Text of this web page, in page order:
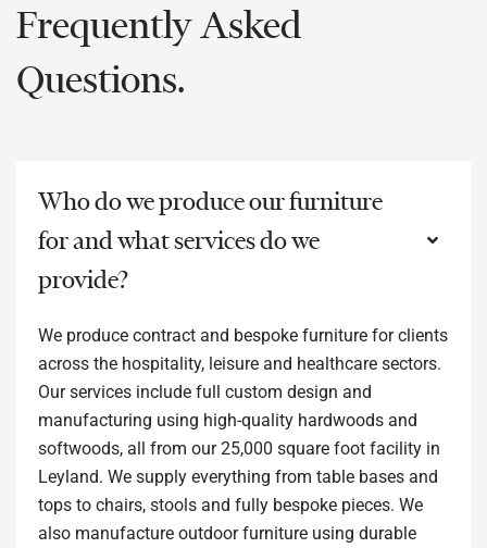
Frequently Asked
Questions.
Who do we produce our furniture
for and what services do we
provide?
We produce contract and bespoke furniture for clients
across the hospitality, leisure and healthcare sectors.
Our services include full custom design and
manufacturing using high-quality hardwoods and
softwoods, all from our 25,000 square foot facility in
Leyland. We supply everything from table bases and
tops to chairs, stools and fully bespoke pieces. We
also manufacture outdoor furniture using durable